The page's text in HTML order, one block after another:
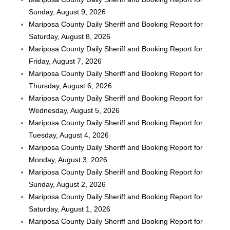
Sunday, August 9, 2026
Mariposa County Daily Sheriff and Booking Report for
Saturday, August 8, 2026
Mariposa County Daily Sheriff and Booking Report for
Friday, August 7, 2026
Mariposa County Daily Sheriff and Booking Report for
Thursday, August 6, 2026
Mariposa County Daily Sheriff and Booking Report for
Wednesday, August 5, 2026
Mariposa County Daily Sheriff and Booking Report for
Tuesday, August 4, 2026
Mariposa County Daily Sheriff and Booking Report for
Monday, August 3, 2026
Mariposa County Daily Sheriff and Booking Report for
Sunday, August 2, 2026
Mariposa County Daily Sheriff and Booking Report for
Saturday, August 1, 2026
Mariposa County Daily Sheriff and Booking Report for